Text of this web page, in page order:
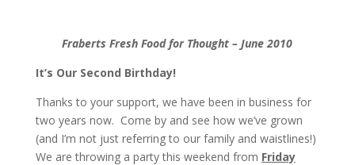
Fraberts Fresh Food for Thought – June 2010
It’s Our Second Birthday!
Thanks to your support, we have been in business for
two years now. Come by and see how we’ve grown
(and I’m not just referring to our family and waistlines!)
We are throwing a party this weekend from Friday